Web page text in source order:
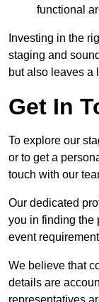
functional
Investing in the
staging and
but also leaves a
Get In
To explore our
or to get a
touch with our
Our dedicated
you in finding the
event
We believe that
details are